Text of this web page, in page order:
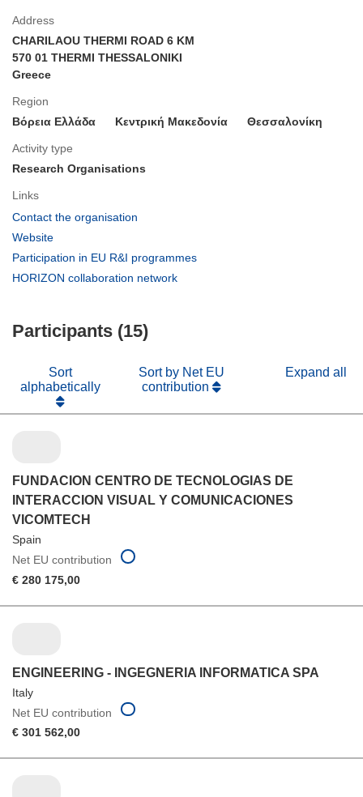
Address
CHARILAOU THERMI ROAD 6 KM
570 01 THERMI THESSALONIKI
Greece
Region
Βόρεια Ελλάδα
Κεντρική Μακεδονία Θεσσαλονίκη
Activity type
Research Organisations
Links
Contact the organisation
window)
Website
in
Participation in EU R&I programmes
HORIZON collaboration network
Participants (15)
Sort
alphabetically
Sort by Net EU
contribution
Expand all
FUNDACION CENTRO DE TECNOLOGIAS DE
INTERACCION VISUAL Y COMUNICACIONES
VICOMTECH
Spain
Net EU contribution
€ 280 175,00
ENGINEERING - INGEGNERIA INFORMATICA SPA
Italy
Net EU contribution
€ 301 562,00